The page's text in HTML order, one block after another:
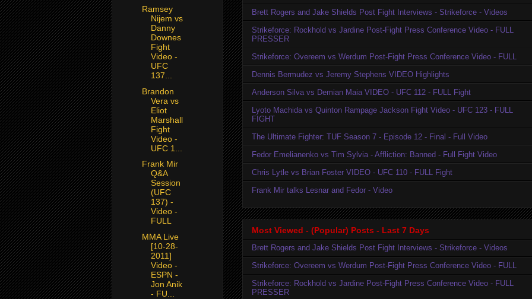
Brett Rogers and Jake Shields Post Fight Interviews - Strikeforce - Videos
Strikeforce: Rockhold vs Jardine Post-Fight Press Conference Video - FULL
PRESSER
Strikeforce: Overeem vs Werdum Post-Fight Press Conference Video - FULL
Dennis Bermudez vs Jeremy Stephens VIDEO Highlights
Anderson Silva vs Demian Maia VIDEO - UFC 112 - FULL Fight
Lyoto Machida vs Quinton Rampage Jackson Fight Video - UFC 123 - FULL
FIGHT
The Ultimate Fighter: TUF Season 7 - Episode 12 - Final - Full Video
Fedor Emelianenko vs Tim Sylvia - Affliction: Banned - Full Fight Video
Chris Lytle vs Brian Foster VIDEO - UFC 110 - FULL Fight
Frank Mir talks Lesnar and Fedor - Video
Most Viewed - (Popular) Posts - Last 7 Days
Brett Rogers and Jake Shields Post Fight Interviews - Strikeforce - Videos
Strikeforce: Overeem vs Werdum Post-Fight Press Conference Video - FULL
Strikeforce: Rockhold vs Jardine Post-Fight Press Conference Video - FULL
PRESSER
Ramsey
Nijem vs
Danny
Downes
Fight
Video -
UFC
137...
Brandon
Vera vs
Eliot
Marshall
Fight
Video -
UFC 1...
Frank Mir
Q&A
Session
(UFC
137) -
Video -
FULL
MMA Live
[10-28-
2011]
Video -
ESPN -
Jon Anik
- FU...